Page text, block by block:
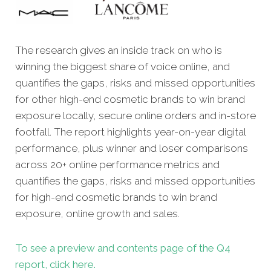
The research gives an inside track on who is
winning the biggest share of voice online, and
quantifies the gaps, risks and missed opportunities
for other high-end cosmetic brands to win brand
exposure locally, secure online orders and in-store
footfall. The report highlights year-on-year digital
performance, plus winner and loser comparisons
across 20+ online performance metrics and
quantifies the gaps, risks and missed opportunities
for high-end cosmetic brands to win brand
exposure, online growth and sales.
To see a preview and contents page of the Q4
report, click here.